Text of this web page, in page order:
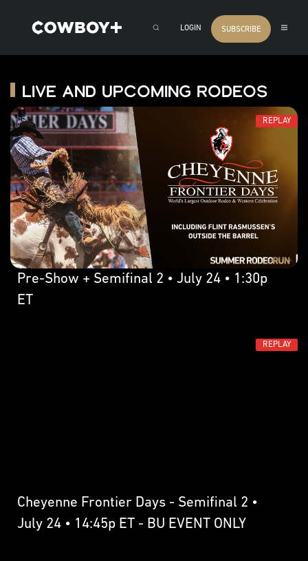
LOGIN SUBSCRIBE
Live and Upcoming Rodeos
REPLAY
Pre-Show + Semifinal 2 • July 24 • 1:30p
ET
REPLAY
Cheyenne Frontier Days - Semifinal 2 •
July 24 • 14:45p ET - BU EVENT ONLY